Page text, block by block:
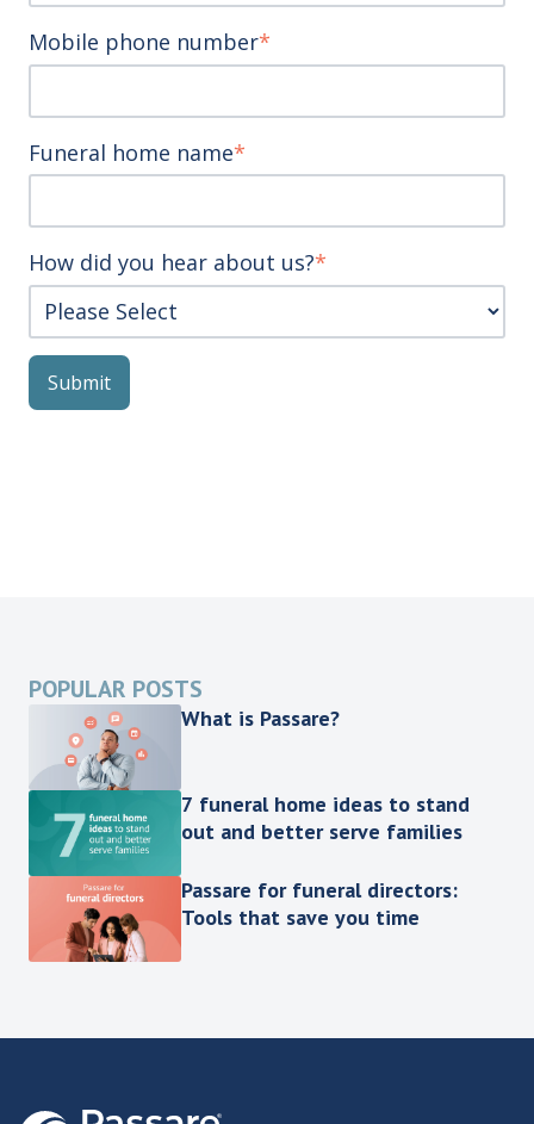
Mobile phone number*
Funeral home name*
How did you hear about us?*
POPULAR POSTS
What is Passare?
7 funeral home ideas to stand
out and better serve families
Passare for funeral directors:
Tools that save you time